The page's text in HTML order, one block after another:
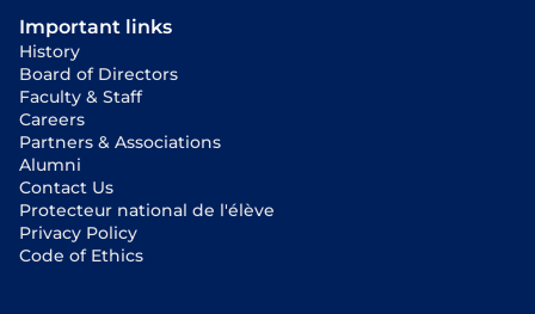
Important links
History
Board of Directors
Faculty & Staff
Careers
Partners & Associations
Alumni
Contact Us
Protecteur national de l'élève
Privacy Policy
Code of Ethics